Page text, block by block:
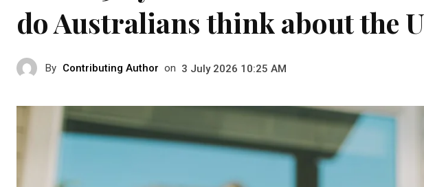
do Australians think about the
By Contributing Author on 3 July 2026 10:25 AM